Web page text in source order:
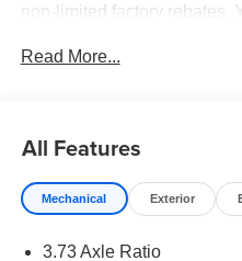
non-limited factory rebates.
1 Equipment Group (115-
Outlet, 12 Touchscreen
Wi-Fi Hot Spot, Air
Apple CarPlay, Auto-
Read More...
All Features
Mechanical Exterior
3.73 Axle Ratio